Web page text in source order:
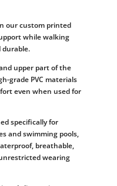
our custom printed
while walking
durable.
upper part of the
grade PVC materials
even when used for
specifically for
and swimming pools,
breathable,
wearing